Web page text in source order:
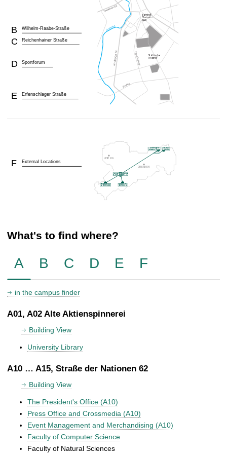
Wilhelm-Raabe-Straße
B
Reichenhainer Straße
C
Sportforum
D
Erfenschlager Straße
E
External Locations
F
What's to find where?
A B C D E F
in the campus finder
A01, A02 Alte Aktienspinnerei
Building View
University Library
A10 … A15, Straße der Nationen 62
Building View
The President's Office (A10)
Press Office and Crossmedia (A10)
Event Management and Merchandising (A10)
Faculty of Computer Science
Faculty of Natural Sciences